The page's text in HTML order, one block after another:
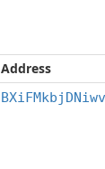
Address